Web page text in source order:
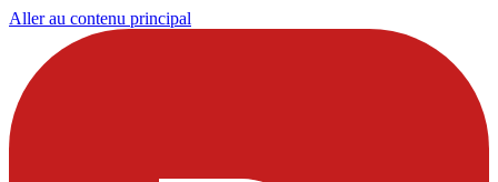
Aller au contenu principal